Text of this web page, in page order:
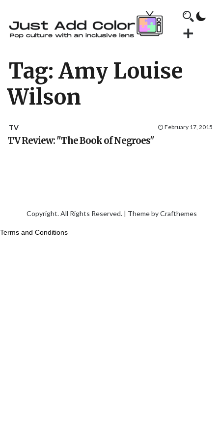
Tag: Amy Louise
Wilson
TV February 17, 2015
TV Review: "The Book of Negroes"
Copyright. All Rights Reserved. | Theme byCrafthemes
Terms and Conditions